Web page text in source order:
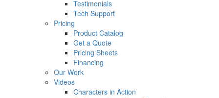
Testimonials
Tech Support
Pricing
Product Catalog
Get a Quote
Pricing Sheets
Financing
Our Work
Videos
Characters in Action